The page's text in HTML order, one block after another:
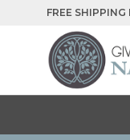
FREE